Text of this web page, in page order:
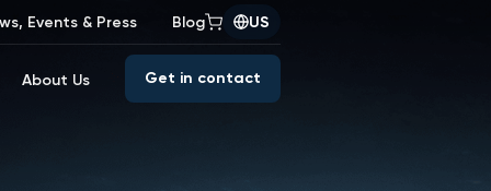
Events & Press Blog US
About Us Get in contact